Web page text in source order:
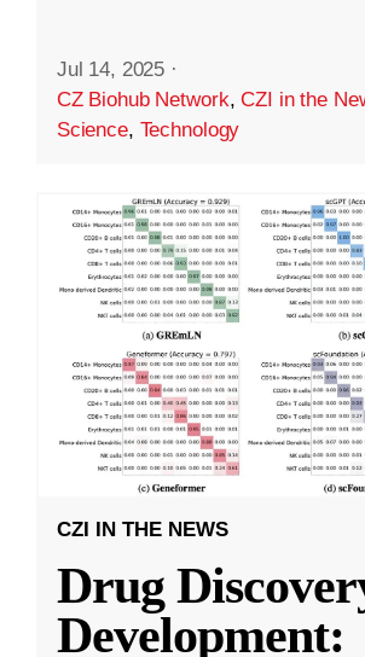
Jul 14, 2025 ·
CZ Biohub Network,CZI in the
Science, Technology
CZI IN THE NEWS
Drug
Development: